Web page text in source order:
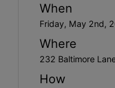
When
Friday, May 2nd,
Where
232 Baltimore
How